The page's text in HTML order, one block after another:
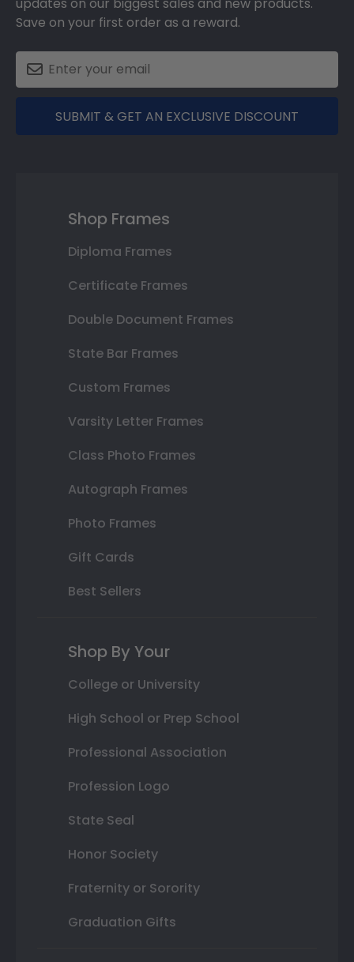
Save on your first order as a reward.
SUBMIT & GET AN EXCLUSIVE DISCOUNT
Shop Frames
Diploma Frames
Certificate Frames
Double Document Frames
State Bar Frames
Custom Frames
Varsity Letter Frames
Class Photo Frames
Autograph Frames
Photo Frames
Gift Cards
Best Sellers
Shop By Your
College or University
High School or Prep School
Professional Association
Profession Logo
State Seal
Honor Society
Fraternity or Sorority
Graduation Gifts